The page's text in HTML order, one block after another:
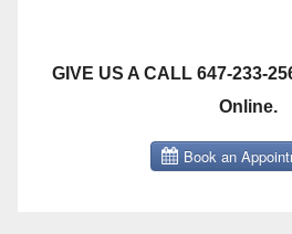
GIVE US A CALL 647-233-
Online.